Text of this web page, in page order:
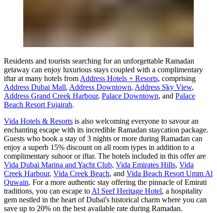
Residents and tourists searching for an unforgettable Ramadan
getaway can enjoy luxurious stays coupled with a complimentary
iftar at many hotels from Address Hotels + Resorts, comprising
Address Dubai Mall, Address Downtown, Address Sky View,
Address Grand Creek Harbour, Palace Downtown, and Palace
Beach Resort Fujairah.
Vida Hotels & Resorts is also welcoming everyone to savour an
enchanting escape with its incredible Ramadan staycation package.
Guests who book a stay of 3 nights or more during Ramadan can
enjoy a superb 15% discount on all room types in addition to a
complimentary suhoor or iftar. The hotels included in this offer are
Vida Dubai Marina and Yacht Club, Vida Emirates Hills, Vida
Creek Harbour, Vida Creek Beach, and Vida Beach Resort Umm Al
Quwain. For a more authentic stay offering the pinnacle of Emirati
traditions, you can escape to Al Seef Heritage Hotel, a hospitality
gem nestled in the heart of Dubai's historical charm where you can
save up to 20% on the best available rate during Ramadan.